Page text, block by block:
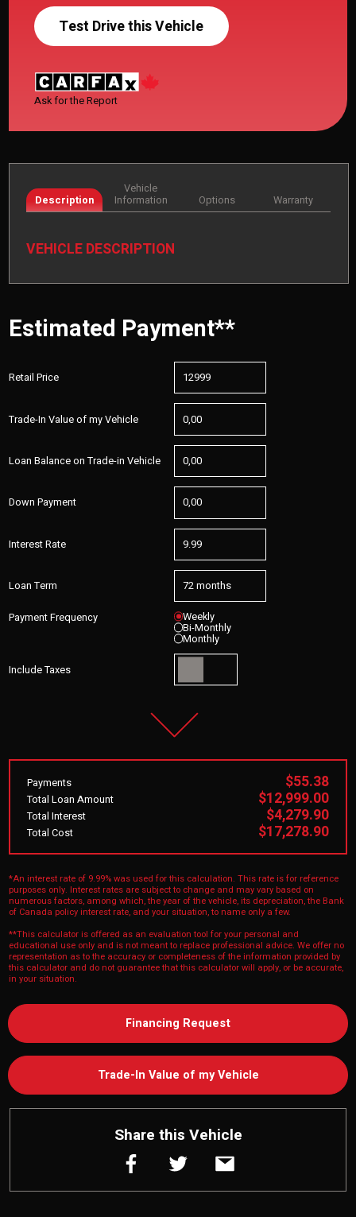
Test Drive this Vehicle
Ask for the Report
Description
Vehicle
Information
Options Warranty
VEHICLE DESCRIPTION
Estimated Payment**
Retail Price
Trade-In Value of my Vehicle
Loan Balance on Trade-in Vehicle
Down Payment
Interest Rate
Loan Term
Payment Frequency Weekly
Bi-Monthly
Monthly
Include Taxes
Payments $55.38
Total Loan Amount $12,999.00
Total Interest $4,279.90
Total Cost $17,278.90
*An interest rate of 9.99% was used for this calculation. This rate is for reference
purposes only. Interest rates are subject to change and may vary based on
numerous factors, among which, the year of the vehicle, its depreciation, the Bank
of Canada policy interest rate, and your situation, to name only a few.
**This calculator is offered as an evaluation tool for your personal and
educational use only and is not meant to replace professional advice. We offer no
representation as to the accuracy or completeness of the information provided by
this calculator and do not guarantee that this calculator will apply, or be accurate,
in your situation.
Financing Request
Trade-In Value of my Vehicle
Share this Vehicle